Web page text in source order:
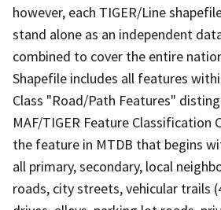
however, each TIGER/Line
stand alone as an independent
combined to cover the entire
Shapefile includes all features
Class "Road/Path Features"
MAF/TIGER Feature Classification
the feature in MTDB that begins
all primary, secondary, local
roads, city streets, vehicular trails